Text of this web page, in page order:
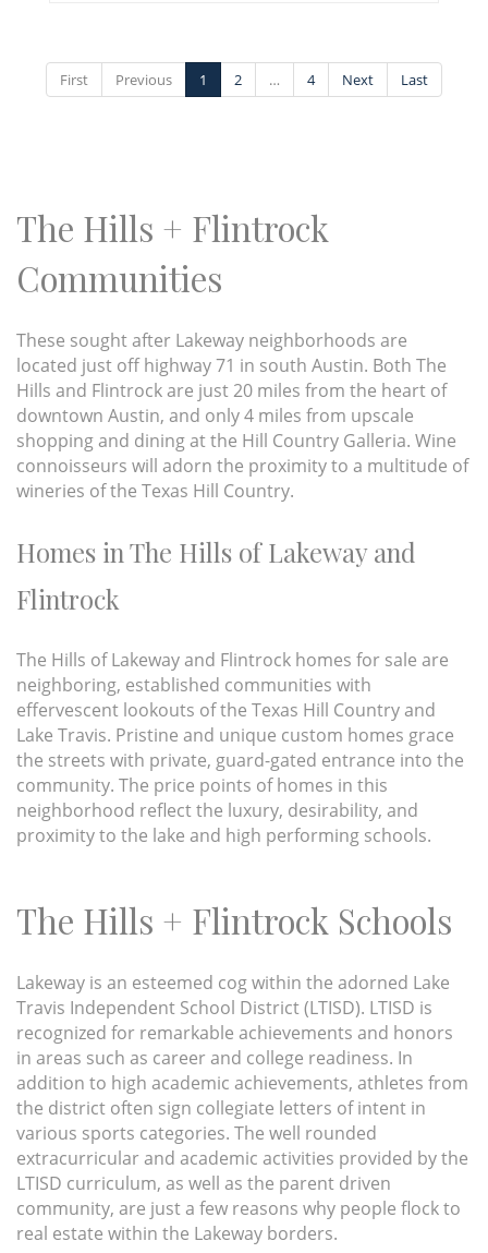
First Previous 1 2 … 4 Next Last
The Hills + Flintrock
Communities
These sought after Lakeway neighborhoods are
located just off highway 71 in south Austin. Both The
Hills and Flintrock are just 20 miles from the heart of
downtown Austin, and only 4 miles from upscale
shopping and dining at the Hill Country Galleria. Wine
connoisseurs will adorn the proximity to a multitude of
wineries of the Texas Hill Country.
Homes in The Hills of Lakeway and
Flintrock
The Hills of Lakeway and Flintrock homes for sale are
neighboring, established communities with
effervescent lookouts of the Texas Hill Country and
Lake Travis. Pristine and unique custom homes grace
the streets with private, guard-gated entrance into the
community. The price points of homes in this
neighborhood reflect the luxury, desirability, and
proximity to the lake and high performing schools.
The Hills + Flintrock Schools
Lakeway is an esteemed cog within the adorned Lake
Travis Independent School District (LTISD). LTISD is
recognized for remarkable achievements and honors
in areas such as career and college readiness. In
addition to high academic achievements, athletes from
the district often sign collegiate letters of intent in
various sports categories. The well rounded
extracurricular and academic activities provided by the
LTISD curriculum, as well as the parent driven
community, are just a few reasons why people flock to
real estate within the Lakeway borders.